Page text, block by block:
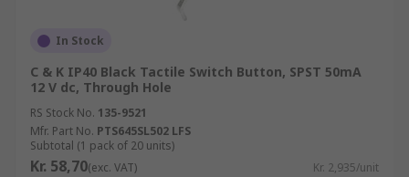
In Stock
C & K IP40 Black Tactile Switch Button, SPST 50mA
12 V dc, Through Hole
RS Stock No. 135-9521
Mfr. Part No. PTS645SL502 LFS
Subtotal (1 pack of 20 units)
Kr. 58,70(exc. VAT) Kr. 2,935/unit